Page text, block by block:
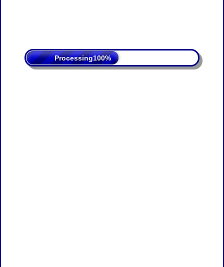
Processing